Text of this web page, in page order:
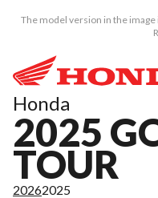
The model version in the
Honda
2025
TOUR
20262025